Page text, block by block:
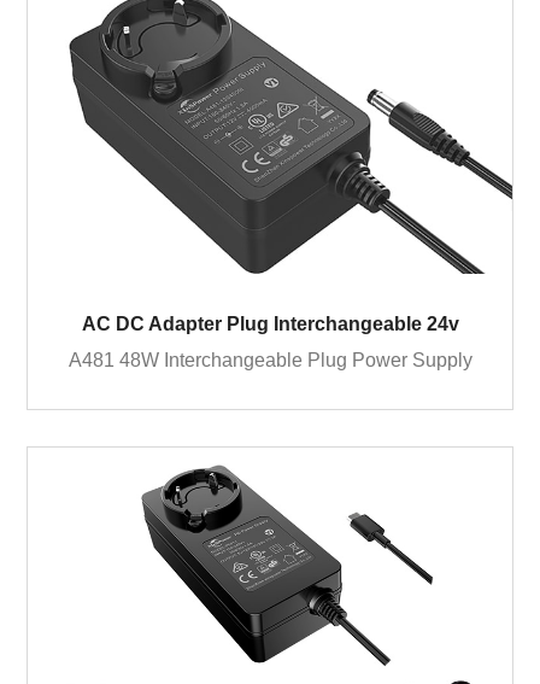
AC DC Adapter Plug Interchangeable 24v
A481 48W Interchangeable Plug Power Supply